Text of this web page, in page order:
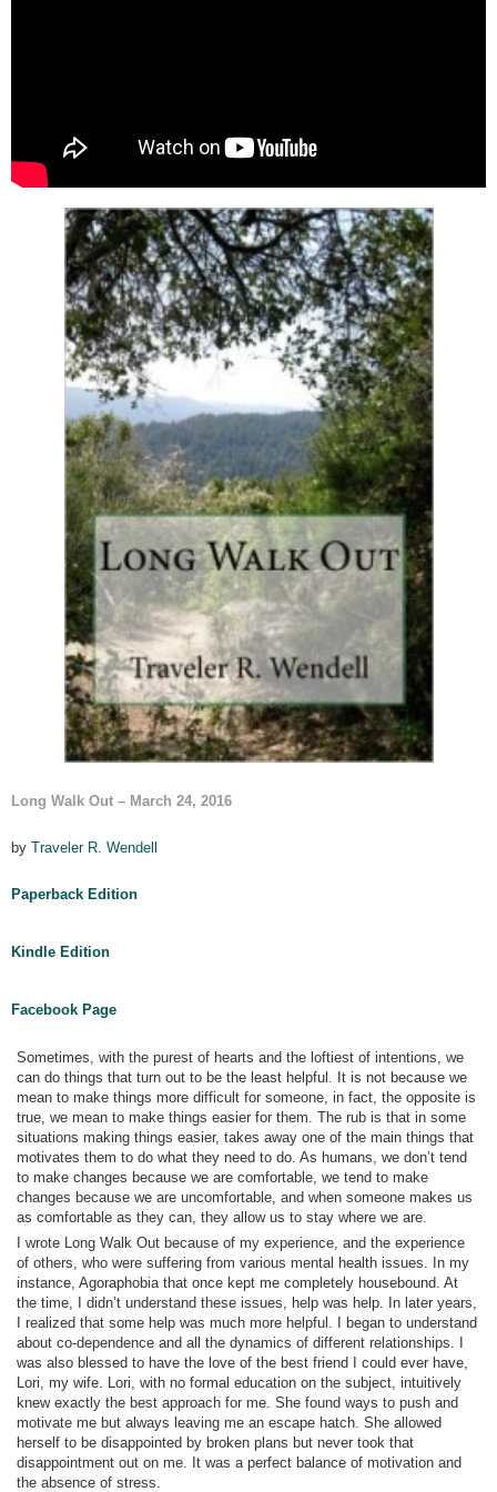
Long Walk Out – March 24, 2016
by Traveler R. Wendell
Paperback Edition
Kindle Edition
Facebook Page
Sometimes, with the purest of hearts and the loftiest of intentions, we
can do things that turn out to be the least helpful. It is not because we
mean to make things more difficult for someone, in fact, the opposite is
true, we mean to make things easier for them. The rub is that in some
situations making things easier, takes away one of the main things that
motivates them to do what they need to do. As humans, we don’t tend
to make changes because we are comfortable, we tend to make
changes because we are uncomfortable, and when someone makes us
as comfortable as they can, they allow us to stay where we are.
I wrote Long Walk Out because of my experience, and the experience
of others, who were suffering from various mental health issues. In my
instance, Agoraphobia that once kept me completely housebound. At
the time, I didn’t understand these issues, help was help. In later years,
I realized that some help was much more helpful. I began to understand
about co-dependence and all the dynamics of different relationships. I
was also blessed to have the love of the best friend I could ever have,
Lori, my wife. Lori, with no formal education on the subject, intuitively
knew exactly the best approach for me. She found ways to push and
motivate me but always leaving me an escape hatch. She allowed
herself to be disappointed by broken plans but never took that
disappointment out on me. It was a perfect balance of motivation and
the absence of stress.